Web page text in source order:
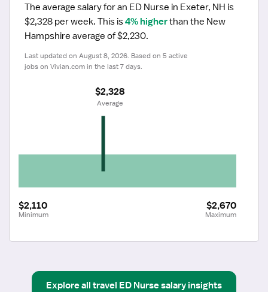
The average salary for an ED Nurse in Exeter, NH is
$2,328 per week. This is 4% higher than the New
Hampshire average of $2,230.
Last updated on August 8, 2026. Based on 5 active
jobs on Vivian.com in the last 7 days.
$2,110
Minimum
$2,670
Maximum
$2,328
Average
Explore all travel ED Nursesalary insights